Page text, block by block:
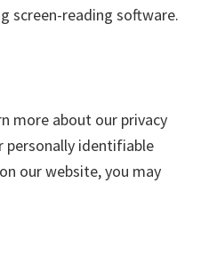
screen-reading software.
more about our privacy
personally identifiable
our website, you may